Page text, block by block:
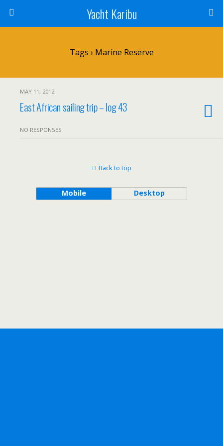
Yacht Karibu
Tags › Marine Reserve
MAY 11, 2012
East African sailing trip – log 43
NO RESPONSES
Back to top
Mobile Desktop